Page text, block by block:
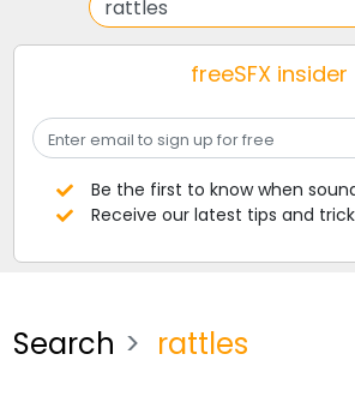
freeSFX insider
Be the first to know when
Receive our latest tips and
Search rattles